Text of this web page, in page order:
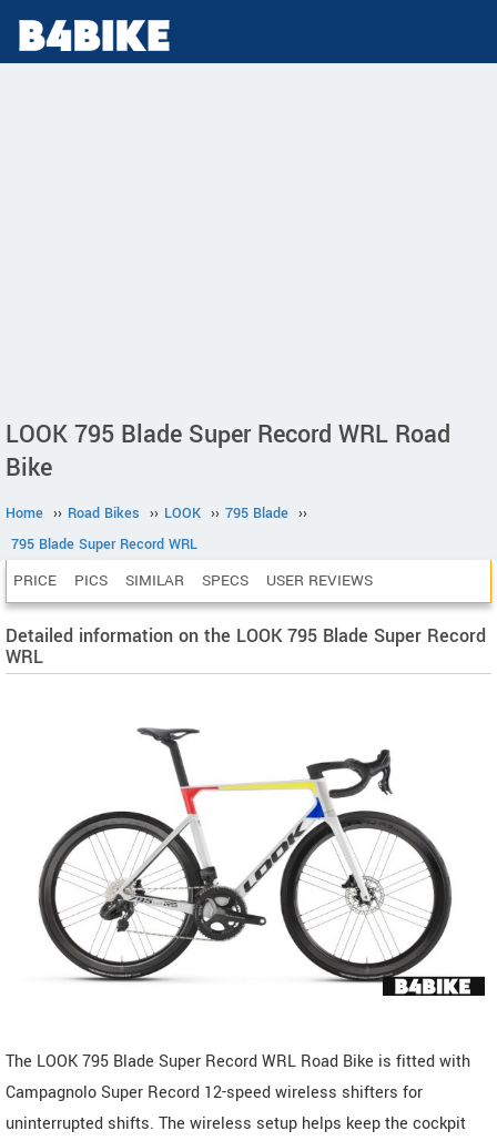
LOOK 795 Blade Super Record WRL Road
Bike
Home ›› Road Bikes ›› LOOK ›› 795 Blade ››
795 Blade Super Record WRL
PRICE PICS SIMILAR SPECS USER REVIEWS
Detailed information on the LOOK 795 Blade Super Record
WRL
The LOOK 795 Blade Super Record WRL Road Bike is fitted with
Campagnolo Super Record 12-speed wireless shifters for
uninterrupted shifts. The wireless setup helps keep the cockpit